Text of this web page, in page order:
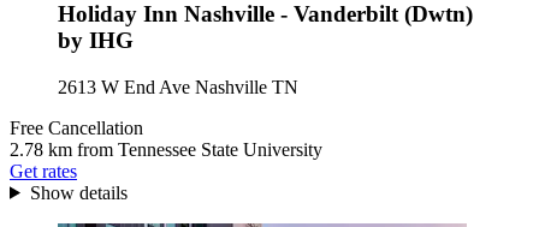
Holiday Inn Nashville - Vanderbilt (Dwtn)
by IHG
2613 W End Ave Nashville TN
Free Cancellation
2.78 km from Tennessee State University
Get rates
Show details